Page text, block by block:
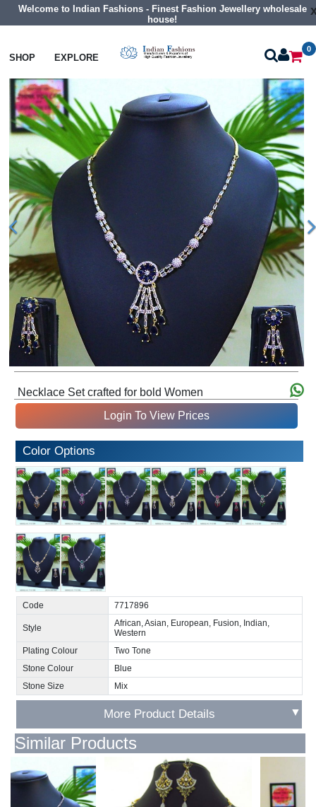
Welcome to Indian Fashions - Finest Fashion Jewellery wholesale
house!
SHOP EXPLORE
0
Necklaces Classic Necklaces
Necklace Set crafted for bold Women
Login To View Prices
Color Options
Code 7717896
Style
African, Asian, European, Fusion, Indian,
Western
Plating Colour
Two Tone
Stone Colour
Blue
Stone Size
Mix
More Product Details ▼
Similar Products